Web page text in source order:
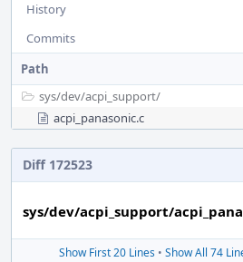
History
Commits
Path
sys/dev/acpi_support/
acpi_panasonic.c
Diff 172523
sys/dev/acpi_support/
Show First 20 Lines • Show All 74